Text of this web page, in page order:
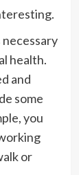
necessary
health.
and
some
you
or